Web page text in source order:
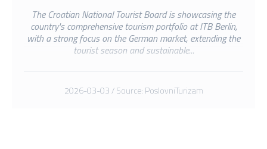
The Croatian National Tourist Board is showcasing the
country's comprehensive tourism portfolio at ITB Berlin,
with a strong focus on the German market, extending the
tourist season and sustainable...
2026-03-03 / Source: PoslovniTurizam